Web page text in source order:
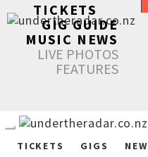
TICKETS
GIG GUIDE
MUSIC NEWS
LIVE PHOTOS
FEATURES
TICKETS GIGS